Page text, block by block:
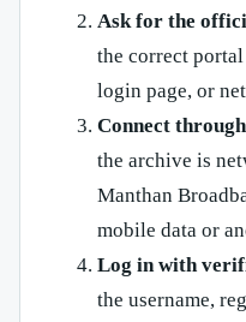
Ask for the
the correct
login page, or
Connect
the archive is
Manthan
mobile data or
Log in with
the username,